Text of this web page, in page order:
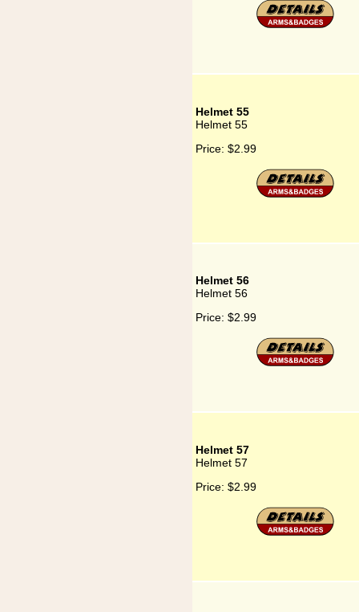
Helmet 55
Helmet 55
Price: $2.99
Helmet 56
Helmet 56
Price: $2.99
Helmet 57
Helmet 57
Price: $2.99